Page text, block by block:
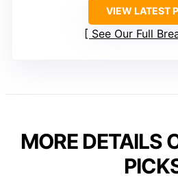
VIEW LATEST
See Our Full
MORE DETAILS